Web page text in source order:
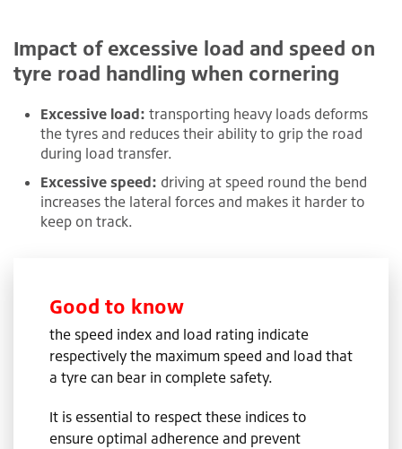
Impact of excessive load and speed on
tyre road handling when cornering
Excessive load: transporting heavy loads deforms
the tyres and reduces their ability to grip the road
during load transfer.
Excessive speed: driving at speed round the bend
increases the lateral forces and makes it harder to
keep on track.
Good to know
the speed index and load rating indicate
respectively the maximum speed and load that
a tyre can bear in complete safety.
It is essential to respect these indices to
ensure optimal adherence and prevent